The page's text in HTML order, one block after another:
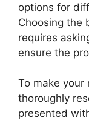
options for
Choosing the
requires
ensure the
To make your
thoroughly
presented